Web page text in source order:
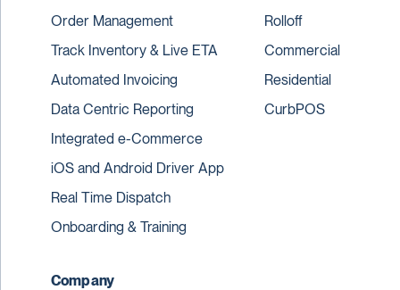
Order Management
Track Inventory & Live ETA
Automated Invoicing
Data Centric Reporting
Integrated e-Commerce
iOS and Android Driver App
Real Time Dispatch
Onboarding & Training
Rolloff
Commercial
Residential
CurbPOS
Company